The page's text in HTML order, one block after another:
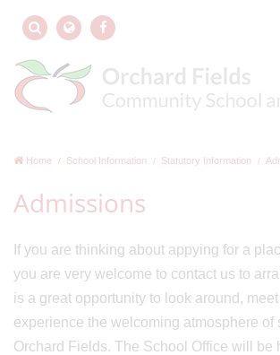
Home School Information Statutory Information
Admissions
If you are thinking about appying for a
you are very welcome to contact us to
is a great opportunity to look around, meet
experience the welcoming atmosphere of
Orchard Fields. The School Office will be